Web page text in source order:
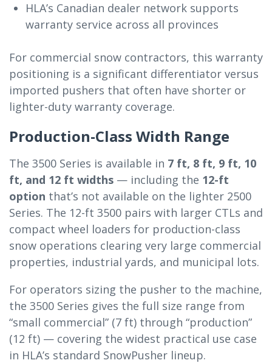
HLA’s Canadian dealer network supports
warranty service across all provinces
For commercial snow contractors, this warranty
positioning is a significant differentiator versus
imported pushers that often have shorter or
lighter-duty warranty coverage.
Production-Class Width Range
The 3500 Series is available in 7 ft, 8 ft, 9 ft, 10
ft, and 12 ft widths — including the 12-ft
option that’s not available on the lighter 2500
Series. The 12-ft 3500 pairs with larger CTLs and
compact wheel loaders for production-class
snow operations clearing very large commercial
properties, industrial yards, and municipal lots.
For operators sizing the pusher to the machine,
the 3500 Series gives the full size range from
“small commercial” (7 ft) through “production”
(12 ft) — covering the widest practical use case
in HLA’s standard SnowPusher lineup.